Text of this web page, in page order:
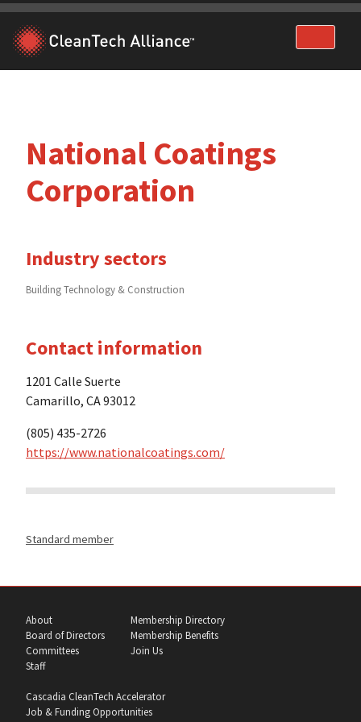
Skip
content
National Coatings
Corporation
Industry sectors
Building Technology & Construction
Contact information
1201 Calle Suerte
Camarillo, CA 93012
(805) 435-2726
https://www.nationalcoatings.com/
Standard member
About
Board of Directors
Committees
Staff
Membership Directory
Membership Benefits
Join Us
Cascadia CleanTech Accelerator
Job & Funding Opportunities